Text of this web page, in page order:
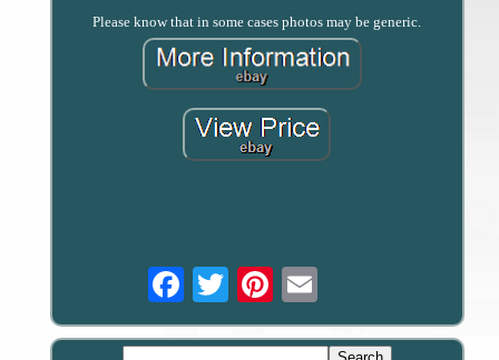
Please know that in some cases photos may be generic.
Email